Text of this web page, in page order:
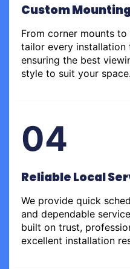
Custom
From corner mounts
tailor every installation
ensuring the best
style to suit your space.
04
Reliable Local
We provide quick
and dependable
built on trust,
excellent installation